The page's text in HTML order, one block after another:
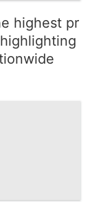
highest pr